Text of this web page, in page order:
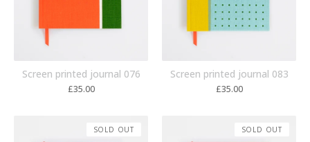
Screen printed journal 076
£35.00
Screen printed journal 083
£35.00
SOLD OUT SOLD OUT